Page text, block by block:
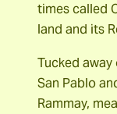
times called
land and its
Tucked
San Pablo
Rammay,